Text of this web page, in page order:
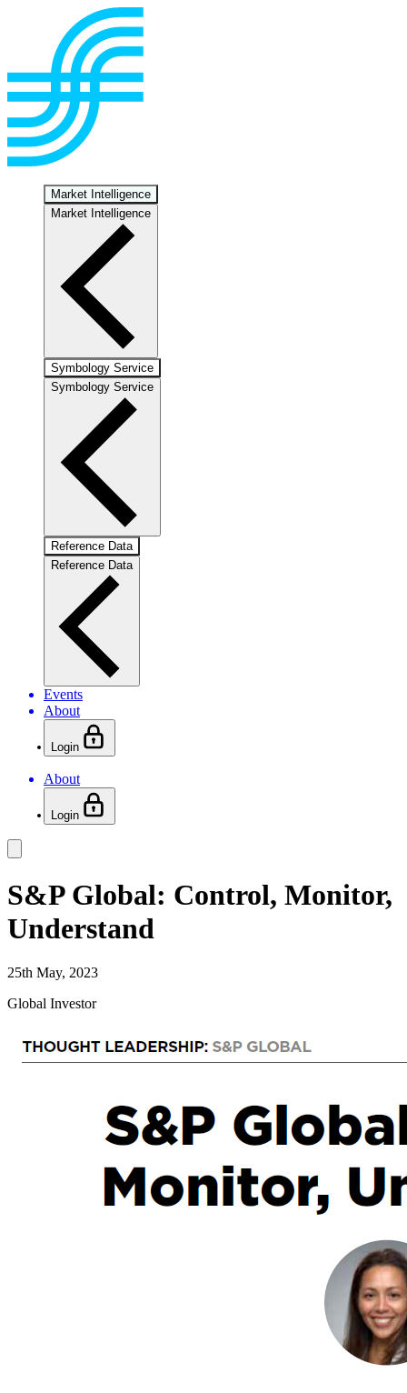
Market Intelligence
Market Intelligence
Symbology Service
Symbology Service
Reference Data
Reference Data
Events
About
Login
About
Login
S&P Global: Control, Monitor,
Understand
25th May, 2023
Global Investor